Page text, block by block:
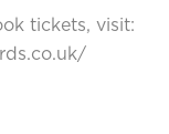
tickets, visit: